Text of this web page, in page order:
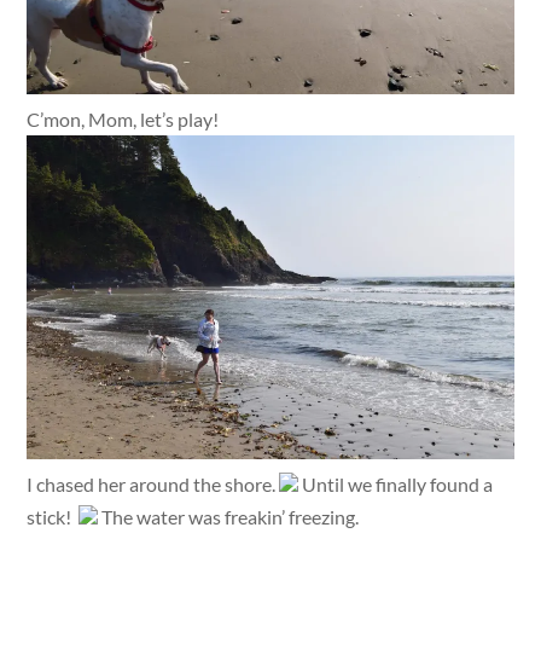
C’mon, Mom, let’s play!
I chased her around the shore.
Until we finally found a
stick!
The water was freakin’ freezing.